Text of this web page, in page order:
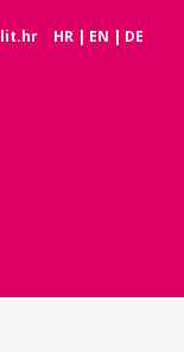
HR | EN | DE